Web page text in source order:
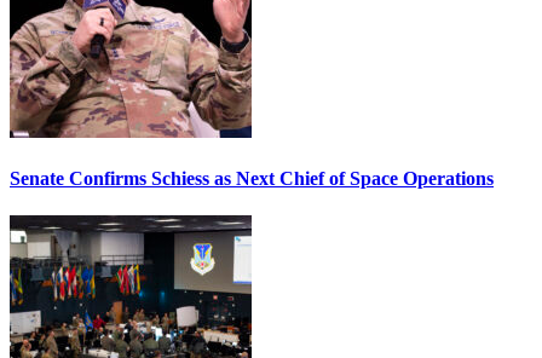
Senate Confirms Schiess as Next Chief of Space Operations